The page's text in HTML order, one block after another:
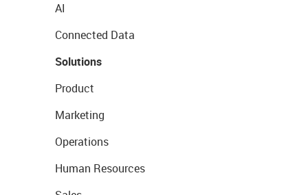
AI
Connected Data
Solutions
Product
Marketing
Operations
Human Resources